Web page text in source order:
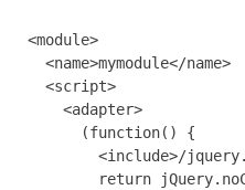
<module>
<name>mymodule</name>
<script>
<adapter>
(function() {
<include>/
return